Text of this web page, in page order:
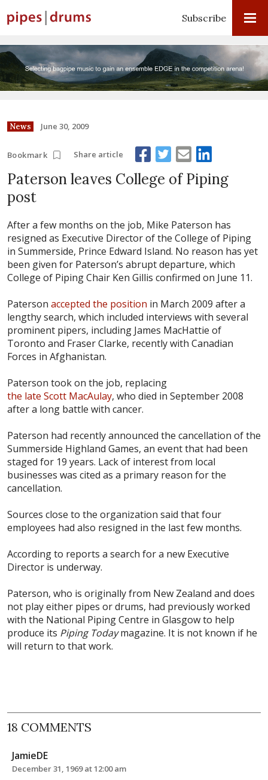
Subscribe
News June 30, 2009
Bookmark Share article
Paterson leaves College of Piping
post
After a few months on the job, Mike Paterson has
resigned as Executive Director of the College of Piping
in Summerside, Prince Edward Island. No reason has yet
been given for Paterson’s abrupt departure, which
College of Piping Chair Ken Gillis confirmed on June 11.
Paterson accepted the position in March 2009 after a
lengthy search, which included interviews with several
prominent pipers, including James MacHattie of
Toronto and Fraser Clarke, recently with Canadian
Forces in Afghanistan.
Paterson took on the job, replacing
the late Scott MacAulay, who died in September 2008
after a long battle with cancer.
Paterson had recently announced the cancellation of the
Summerside Highland Games, an event that had been
staged for 19 years. Lack of interest from local
businesses was cited as a primary reason for the
cancellation.
Sources close to the organization said that four
employees had also resigned in the last few months.
According to reports a search for a new Executive
Director is underway.
Paterson, who is originally from New Zealand and does
not play either pipes or drums, had previously worked
with the National Piping Centre in Glasgow to help
produce its Piping Todaymagazine. It is not known if he
will return to that work.
18 COMMENTS
JamieDE
December 31, 1969 at 12:00 am